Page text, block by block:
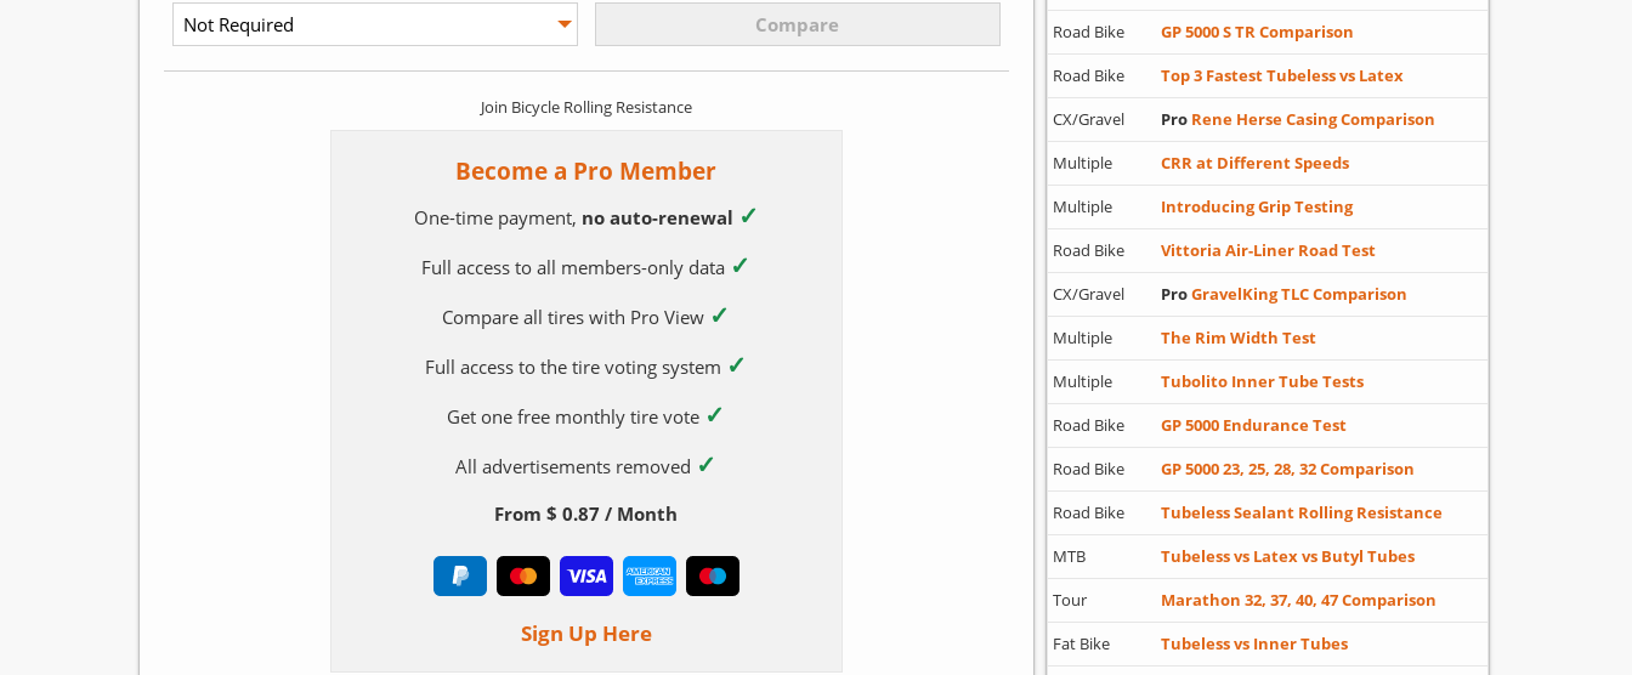
Join Bicycle Rolling Resistance
Become a Pro Member
One-time payment, no auto-renewal ✓
Full access to all members-only data ✓
Compare all tires with Pro View ✓
Full access to the tire voting system ✓
Get one free monthly tire vote ✓
All advertisements removed ✓
From $ 0.87 / Month
Sign Up Here
Road Bike
GP 5000 S TR Comparison
Road Bike
Top 3 Fastest Tubeless vs Latex
CX/Gravel
Pro Rene Herse Casing Comparison
Multiple
CRR at Different Speeds
Multiple
Introducing Grip Testing
Road Bike
Vittoria Air-Liner Road Test
CX/Gravel
ProGravelKing TLC Comparison
Multiple
The Rim Width Test
Multiple
Tubolito Inner Tube Tests
Road Bike
GP 5000 Endurance Test
Road Bike
GP 5000 23, 25, 28, 32 Comparison
Road Bike
Tubeless Sealant Rolling Resistance
MTB
Tubeless vs Latex vs Butyl Tubes
Tour
Marathon 32, 37, 40, 47 Comparison
Fat Bike
Tubeless vs Inner Tubes